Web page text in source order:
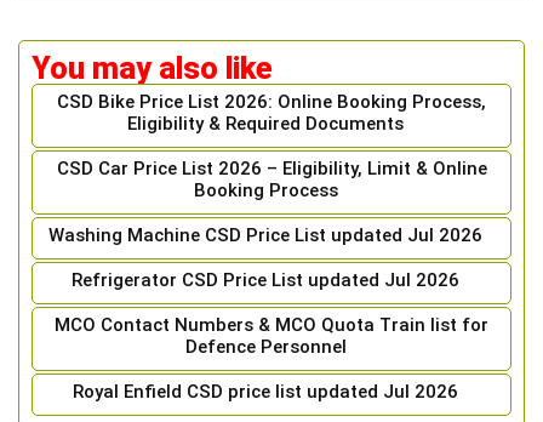
You may also like
CSD Bike Price List 2026: Online Booking Process,
Eligibility & Required Documents
CSD Car Price List 2026 – Eligibility, Limit & Online
Booking Process
Washing Machine CSD Price List updated Jul 2026
Refrigerator CSD Price List updated Jul 2026
MCO Contact Numbers & MCO Quota Train list for
Defence Personnel
Royal Enfield CSD price list updated Jul 2026